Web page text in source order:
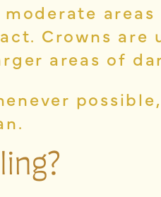
areas
Crowns are
areas of